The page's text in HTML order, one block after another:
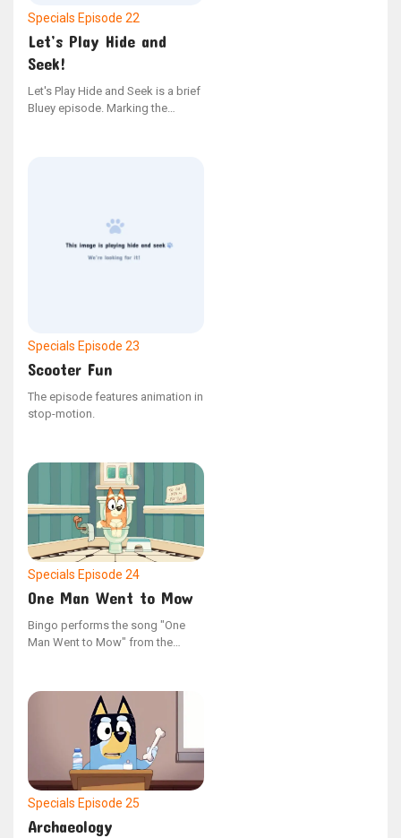
Specials Episode 22
Let’s Play Hide and
Seek!
Let's Play Hide and Seek is a brief
Bluey episode. Marking the
Specials Episode 23
Scooter Fun
The episode features animation in
stop-motion.
Specials Episode 24
One Man Went to Mow
Bingo performs the song "One
Man Went to Mow" from the
Specials Episode 25
Archaeology